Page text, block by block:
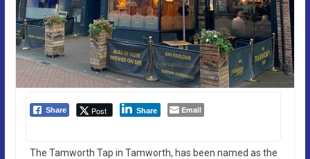
Share Post Share Email
The Tamworth Tap in Tamworth, has been named as the